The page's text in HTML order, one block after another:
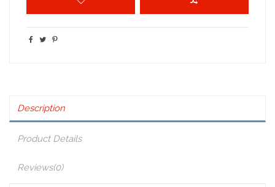
Description
Product Details
Reviews(0)